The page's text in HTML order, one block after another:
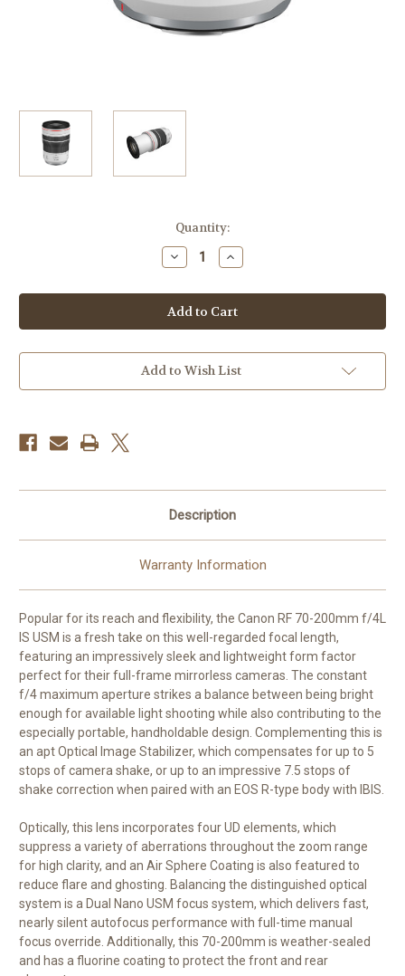
Quantity:
Decrease
Quantity
Canon
RF
70-
200mm
IS
USM
Increase
Quantity
Canon
RF
70-
200mm
IS
USM
Add to Wish List
Description
Warranty Information
Popular for its reach and flexibility, the Canon RF 70-200mm f/4L
IS USM is a fresh take on this well-regarded focal length,
featuring an impressively sleek and lightweight form factor
perfect for their full-frame mirrorless cameras. The constant
f/4 maximum aperture strikes a balance between being bright
enough for available light shooting while also contributing to the
especially portable, handholdable design. Complementing this is
an apt Optical Image Stabilizer, which compensates for up to 5
stops of camera shake, or up to an impressive 7.5 stops of
shake correction when paired with an EOS R-type body with IBIS.
Optically, this lens incorporates four UD elements, which
suppress a variety of aberrations throughout the zoom range
for high clarity, and an Air Sphere Coating is also featured to
reduce flare and ghosting. Balancing the distinguished optical
system is a Dual Nano USM focus system, which delivers fast,
nearly silent autofocus performance with full-time manual
focus override. Additionally, this 70-200mm is weather-sealed
and has a fluorine coating to protect the front and rear